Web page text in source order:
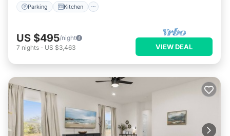
Parking Kitchen
US $495/night
7 nights - US $3,463 VIEW DEAL